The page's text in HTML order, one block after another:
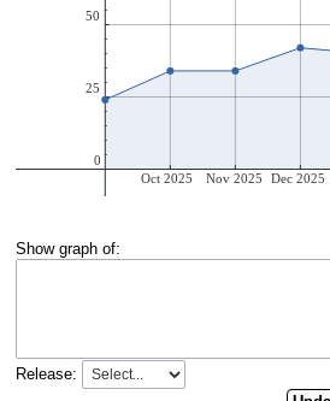
Show graph of:
Release: